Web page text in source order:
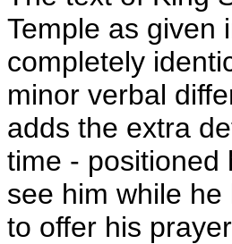
Temple as given
completely
minor verbal
adds the extra
time - positioned
see him while
to offer his